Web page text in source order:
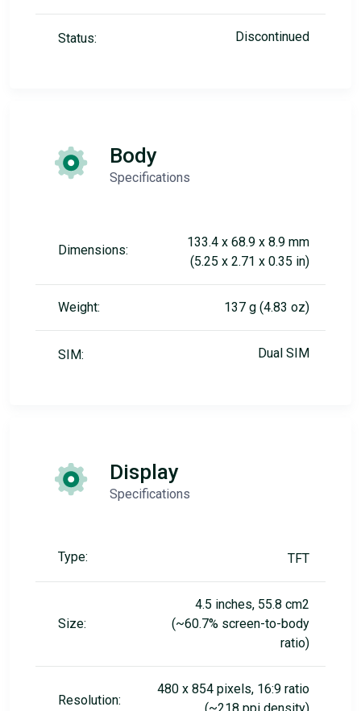
Status: Discontinued
Body
Specifications
Dimensions:
133.4 x 68.9 x 8.9 mm
(5.25 x 2.71 x 0.35 in)
Weight: 137 g (4.83 oz)
SIM: Dual SIM
Display
Specifications
Type: TFT
Size:
4.5 inches, 55.8 cm2
(~60.7% screen-to-body
ratio)
Resolution:
480 x 854 pixels, 16:9 ratio